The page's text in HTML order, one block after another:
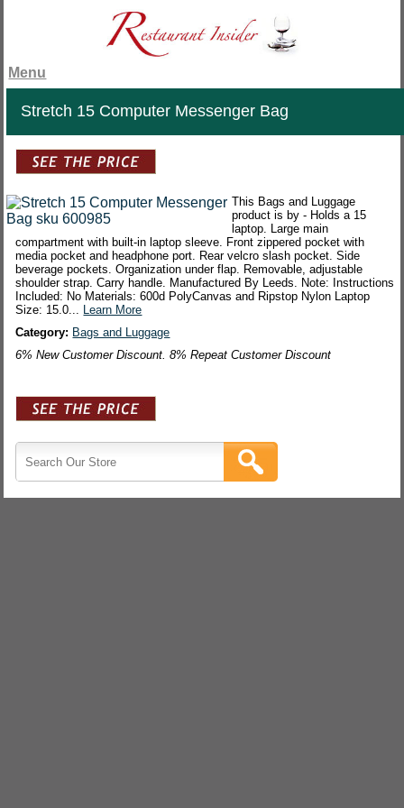
Menu
Stretch 15 Computer Messenger Bag
This Bags and Luggage
product is by - Holds a 15
laptop. Large main
compartment with built-in laptop sleeve. Front zippered pocket with
media pocket and headphone port. Rear velcro slash pocket. Side
beverage pockets. Organization under flap. Removable, adjustable
shoulder strap. Carry handle. Manufactured By Leeds. Note: Instructions
Included: No Materials: 600d PolyCanvas and Ripstop Nylon Laptop
Size: 15.0... Learn More
Category: Bags and Luggage
6% New Customer Discount. 8% Repeat Customer Discount